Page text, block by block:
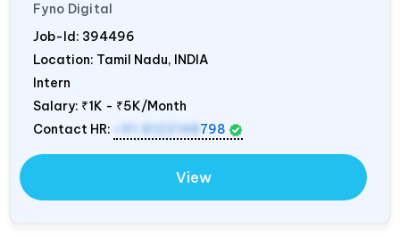
Fyno Digital
Job-Id: 394496
Location: Tamil Nadu, INDIA
Intern
Salary: ₹1K - ₹5K/Month
Contact HR:
+91 8122148 798
View